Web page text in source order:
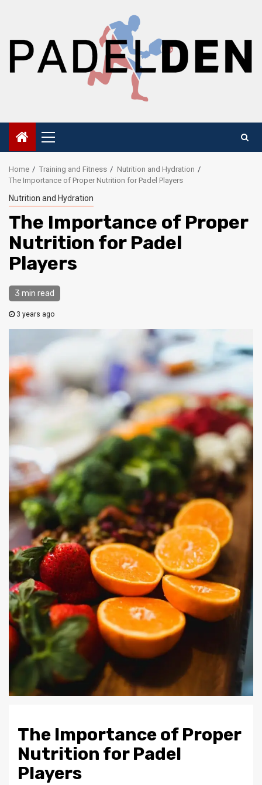
Primary
Menu
Home Training and Fitness
Nutrition and Hydration
The Importance of Proper Nutrition for Padel Players
Nutrition and Hydration
The Importance of Proper
Nutrition for Padel
Players
3 min read
3 years ago
The Importance of Proper
Nutrition for Padel
Players